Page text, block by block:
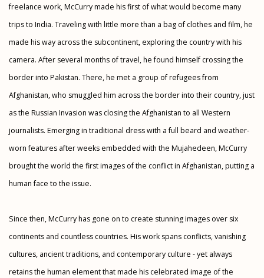
freelance work, McCurry made his first of what would become many
trips to India. Traveling with little more than a bag of clothes and film, he
made his way across the subcontinent, exploring the country with his
camera. After several months of travel, he found himself crossing the
border into Pakistan. There, he met a group of refugees from
Afghanistan, who smuggled him across the border into their country, just
as the Russian Invasion was closing the Afghanistan to all Western
journalists. Emerging in traditional dress with a full beard and weather-
worn features after weeks embedded with the Mujahedeen, McCurry
brought the world the first images of the conflict in Afghanistan, putting a
human face to the issue.
Since then, McCurry has gone on to create stunning images over six
continents and countless countries. His work spans conflicts, vanishing
cultures, ancient traditions, and contemporary culture - yet always
retains the human element that made his celebrated image of the